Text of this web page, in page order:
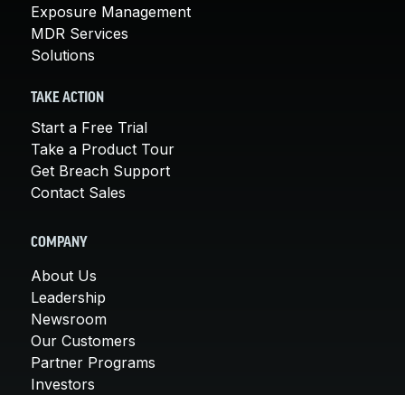
Exposure Management
MDR Services
Solutions
TAKE ACTION
Start a Free Trial
Take a Product Tour
Get Breach Support
Contact Sales
COMPANY
About Us
Leadership
Newsroom
Our Customers
Partner Programs
Investors